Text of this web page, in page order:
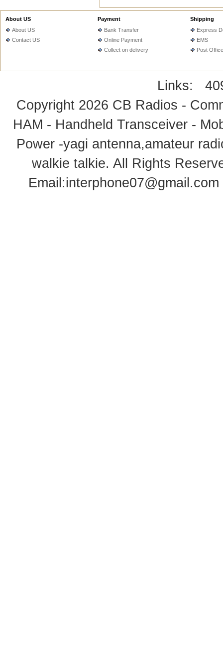
About US
About US
Contact US
Payment
Bank Transfer
Online Payment
Collect on delivery
Shipping
Express
EMS
Post Office
Links:
Copyright 2026 CB Radios -
HAM - Handheld Transceiver -
Power -yagi antenna,amateur
walkie talkie. All Rights
Email:interphone07@gmail.com